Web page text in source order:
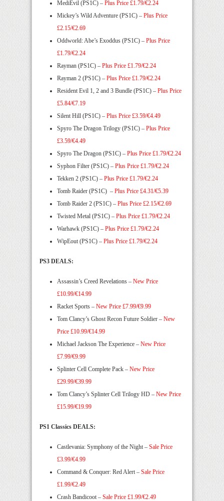
MediEvil (PS1C) – Plus Price £1.79/€2.24
Mickey’s Wild Adventure (PS1C) – Plus Price
£2.15/€2.69
Oddworld: Abe’s Exoddus (PS1C) – Plus Price
£1.79/€2.24
Rayman (PS1C) – Plus Price £1.79/€2.24
Rayman 2 (PS1C) – Plus Price £1.79/€2.24
Resident Evil 1, 2 and 3 Bundle (PS1C) – Plus Price
£5.84/€7.19
Silent Hill (PS1C) – Plus Price £3.59/€4.49
Spyro The Dragon Trilogy (PS1C) – Plus Price
£3.59/€4.49
Spyro The Dragon (PS1C) – Plus Price £1.79/€2.24
Syphon Filter (PS1C) – Plus Price £1.79/€2.24
Tekken 2 (PS1C) – Plus Price £1.79/€2.24
Tomb Raider (PS1C) – Plus Price £4.31/€5.39
Tomb Raider 2 (PS1C) – Plus Price £2.15/€2.69
Twisted Metal (PS1C) – Plus Price £1.79/€2.24
Warhawk (PS1C) – Plus Price £1.79/€2.24
WipEout (PS1C) – Plus Price £1.79/€2.24
PS3 DEALS:
Assassin’s Creed Revelations – New Price
£10.99/€14.99
Racket Sports – New Price £7.99/€9.99
Tom Clancy’s Ghost Recon Future Soldier – New
Price £10.99/€14.99
Michael Jackson The Experience – New Price
£7.99/€9.99
Splinter Cell Complete Pack – New Price
£29.99/€39.99
Tom Clancy’s Splinter Cell Trilogy HD – New Price
£15.99/€19.99
PS1 Classics DEALS:
Castlevania: Symphony of the Night – Sale Price
£3.99/€4.99
Command & Conquer: Red Alert – Sale Price
£1.99/€2.49
Crash Bandicoot – Sale Price £1.99/€2.49